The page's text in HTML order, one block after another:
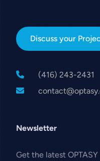
Discuss your
(416) 243-2431
Newsletter
Get the latest